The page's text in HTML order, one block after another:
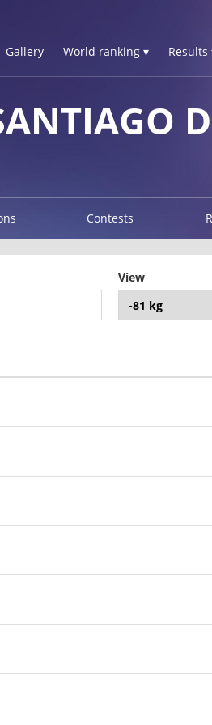
Gallery World ranking ▾ Results
Contests
View